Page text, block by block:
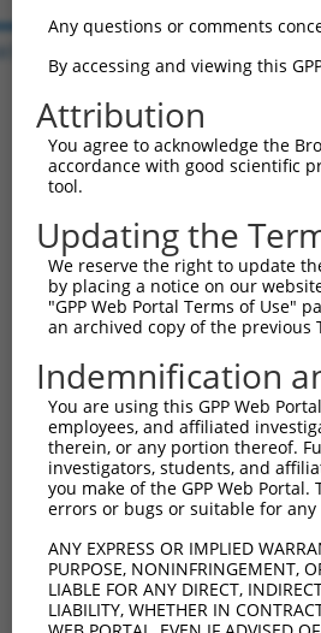
Any questions or comments
By accessing and viewing this
Attribution
You agree to acknowledge the
accordance with good scientific
tool.
Updating the
We reserve the right to update
by placing a notice on our
"GPP Web Portal Terms of Use"
an archived copy of the previous
Indemnification
You are using this GPP Web
employees, and affiliated
therein, or any portion thereof.
investigators, students, and
you make of the GPP Web
errors or bugs or suitable for
ANY EXPRESS OR IMPLIED
PURPOSE, NONINFRINGEMENT,
LIABLE FOR ANY DIRECT,
LIABILITY, WHETHER IN
Us